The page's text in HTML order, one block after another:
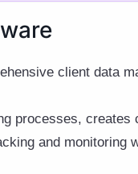
client data
processes, creates
and monitoring